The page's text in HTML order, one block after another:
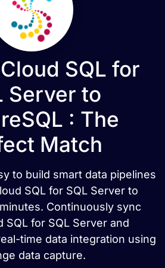
SQL for
Server to
: The
Match
to build smart data pipelines
SQL for SQL Server to
Continuously sync
SQL for SQL Server and
time data integration using
data capture.